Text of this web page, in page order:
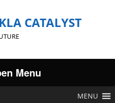
CATALYST
Menu
MENU